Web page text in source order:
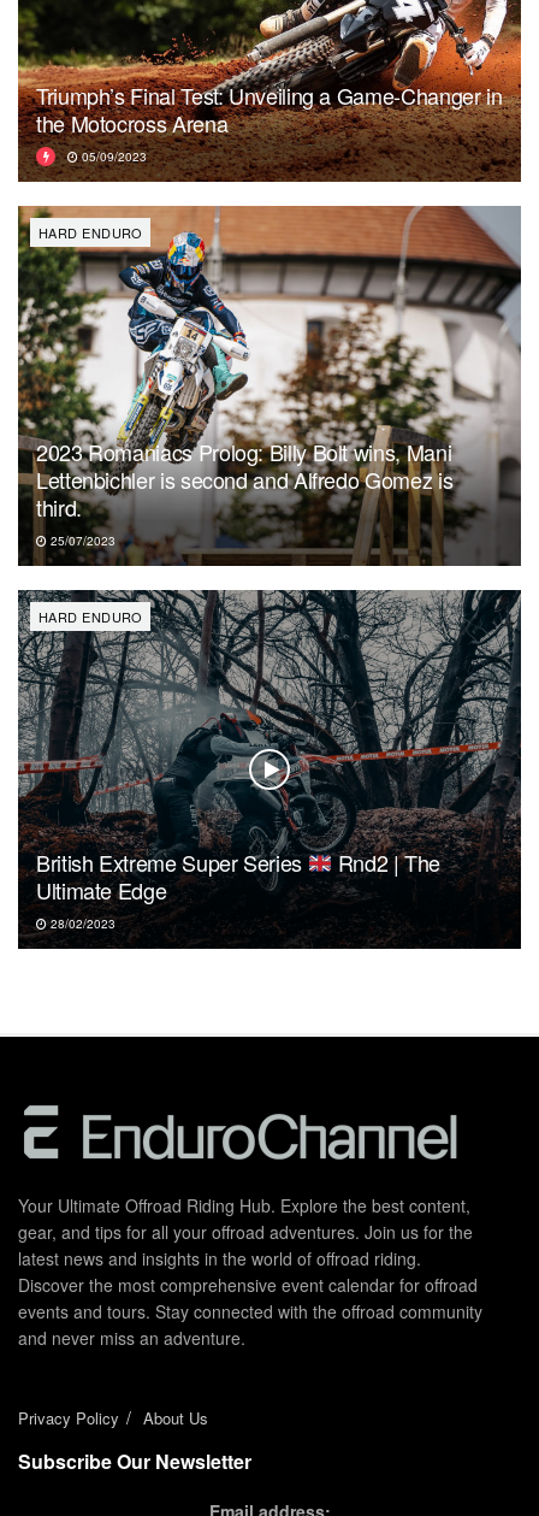
Triumph’s Final Test: Unveiling a Game-Changer in
the Motocross Arena
05/09/2023
HARD ENDURO
2023 Romaniacs Prolog: Billy Bolt wins, Mani
Lettenbichler is second and Alfredo Gomez is
third.
25/07/2023
HARD ENDURO
British Extreme Super Series
Rnd2 | The
Ultimate Edge
28/02/2023
Your Ultimate Offroad Riding Hub. Explore the best content,
gear, and tips for all your offroad adventures. Join us for the
latest news and insights in the world of offroad riding.
Discover the most comprehensive event calendar for offroad
events and tours. Stay connected with the offroad community
and never miss an adventure.
Privacy Policy About Us
Subscribe Our Newsletter